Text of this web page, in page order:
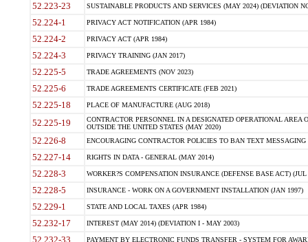
52.223-23 SUSTAINABLE PRODUCTS AND SERVICES (MAY 2024) (DEVIATION
52.224-1 PRIVACY ACT NOTIFICATION (APR 1984)
52.224-2 PRIVACY ACT (APR 1984)
52.224-3 PRIVACY TRAINING (JAN 2017)
52.225-5 TRADE AGREEMENTS (NOV 2023)
52.225-6 TRADE AGREEMENTS CERTIFICATE (FEB 2021)
52.225-18 PLACE OF MANUFACTURE (AUG 2018)
52.225-19
CONTRACTOR PERSONNEL IN A DESIGNATED OPERATIONAL AREA
OUTSIDE THE UNITED STATES (MAY 2020)
52.226-8 ENCOURAGING CONTRACTOR POLICIES TO BAN TEXT
52.227-14 RIGHTS IN DATA - GENERAL (MAY 2014)
52.228-3 WORKER?S COMPENSATION INSURANCE (DEFENSE BASE ACT) (JUL
52.228-5 INSURANCE - WORK ON A GOVERNMENT INSTALLATION (JAN 1997)
52.229-1 STATE AND LOCAL TAXES (APR 1984)
52.232-17 INTEREST (MAY 2014) (DEVIATION I - MAY 2003)
52.232-33 PAYMENT BY ELECTRONIC FUNDS TRANSFER - SYSTEM FOR